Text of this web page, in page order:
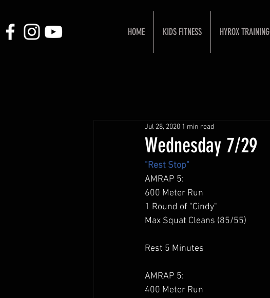
HOME KIDS FITNESS HYROX TRAINING
Wednesday 7/29
Jul 28, 2020 1 min read
"Rest Stop"
AMRAP 5:
600 Meter Run
1 Round of "Cindy"
Max Squat Cleans (85/55)
Rest 5 Minutes
AMRAP 5:
400 Meter Run